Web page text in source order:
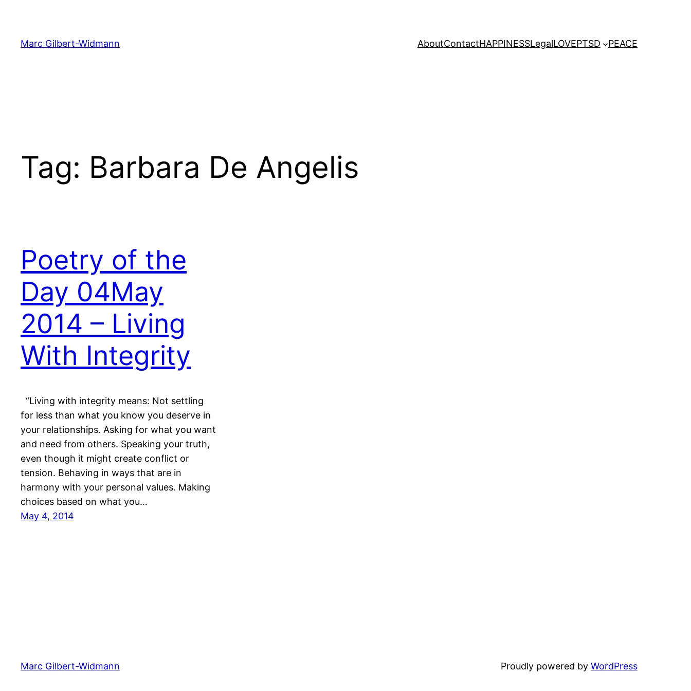
content
Marc Gilbert-Widmann AboutContactHAPPINESSLegalLOVEPTSD PEACE
Tag: Barbara De Angelis
Poetry of the
Day 04May
2014 – Living
With Integrity
“Living with integrity means: Not settling
for less than what you know you deserve in
your relationships. Asking for what you want
and need from others. Speaking your truth,
even though it might create conflict or
tension. Behaving in ways that are in
harmony with your personal values. Making
choices based on what you…
May 4, 2014
Marc Gilbert-Widmann Proudly powered by WordPress